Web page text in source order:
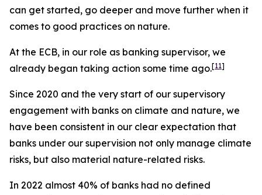
can get started, go deeper and move further when it
comes to good practices on nature.
At the ECB, in our role as banking supervisor, we
already began taking action some time ago.[11]
Since 2020 and the very start of our supervisory
engagement with banks on climate and nature, we
have been consistent in our clear expectation that
banks under our supervision not only manage climate
risks, but also material nature-related risks.
In 2022 almost 40% of banks had no defined